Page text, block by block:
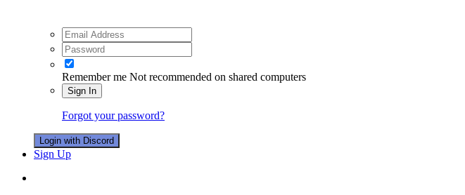
Remember me Not recommended on shared computers
Sign In
Forgot your password?
Login with Discord
Sign Up